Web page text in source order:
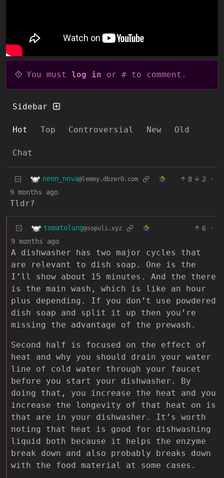
You must log in or # to comment.
Sidebar
Hot Top Controversial New Old
Chat
neon_nova@lemmy.dbzer0.com 8 2
·
9 months ago
Tldr?
tomatolung@sopuli.xyz 6
·
9 months ago
A dishwasher has two major cycles that
are relevant to dish soap. One is the
I’ll show about 15 minutes. And the there
is the main wash, which is like an hour
plus depending. If you don’t use powdered
dish soap and split it up then you’re
missing the advantage of the prewash.
Second half is focused on the effect of
heat and why you should drain your water
line of cold water through your faucet
before you start your dishwasher. By
doing that, you increase the heat and you
increase the longevity of that heat on is
that are in your dishwasher. It’s worth
noting that heat is good for dishwashing
liquid both because it helps the enzyme
break down and also probably breaks down
with the food material at some cases.